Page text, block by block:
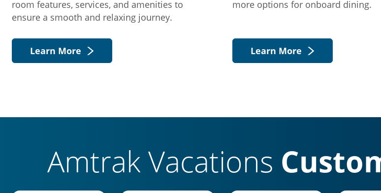
room features, services, and amenities to
ensure a smooth and relaxing journey.
Learn More
more options for onboard dining.
Learn More
Amtrak Vacations